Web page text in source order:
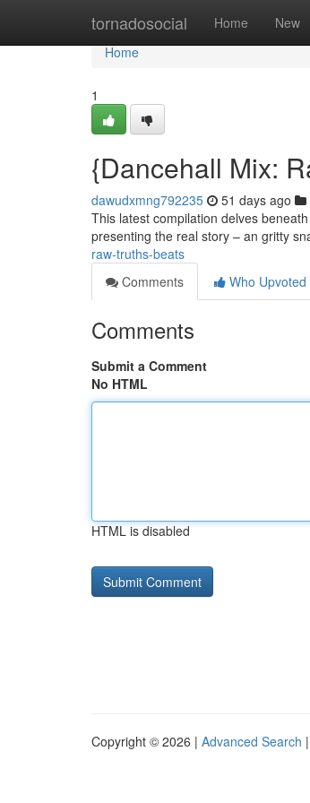
tornadosocial Home New
Home
Home
1
{Dancehall Mix:
dawudxmng792235 51 days ago
This latest compilation delves
presenting the real story – an gritty
raw-truths-beats
Comments
Who Upvoted
Comments
Submit a Comment
No HTML
HTML is disabled
Copyright © 2026 | Advanced Search |